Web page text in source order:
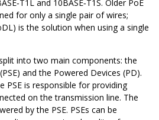
and 10BASE‑T1S. Older PoE
for only a single pair of wires;
is the solution when using a single
into two main components: the
and the Powered Devices (PD).
PSE is responsible for providing
on the transmission line. The
by the PSE. PSEs can be